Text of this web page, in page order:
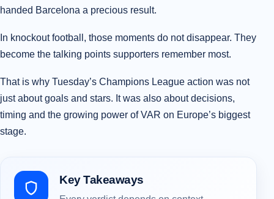
handed Barcelona a precious result.
In knockout football, those moments do not disappear. They
become the talking points supporters remember most.
That is why Tuesday’s Champions League action was not
just about goals and stars. It was also about decisions,
timing and the growing power of VAR on Europe’s biggest
stage.
Key Takeaways